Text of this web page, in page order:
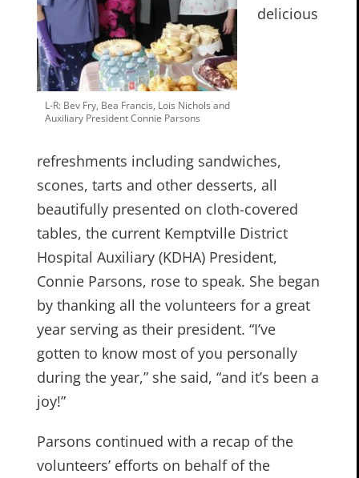
L-R: Bev Fry, Bea Francis, Lois Nichols and
Auxiliary President Connie Parsons
delicious
refreshments including sandwiches,
scones, tarts and other desserts, all
beautifully presented on cloth-covered
tables, the current Kemptville District
Hospital Auxiliary (KDHA) President,
Connie Parsons, rose to speak. She began
by thanking all the volunteers for a great
year serving as their president. “I’ve
gotten to know most of you personally
during the year,” she said, “and it’s been a
joy!”
Parsons continued with a recap of the
volunteers’ efforts on behalf of the